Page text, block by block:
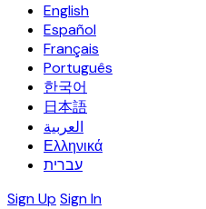
English
Español
Français
Português
한국어
日本語
العربية
Ελληνικά
עברית
Sign Up Sign In